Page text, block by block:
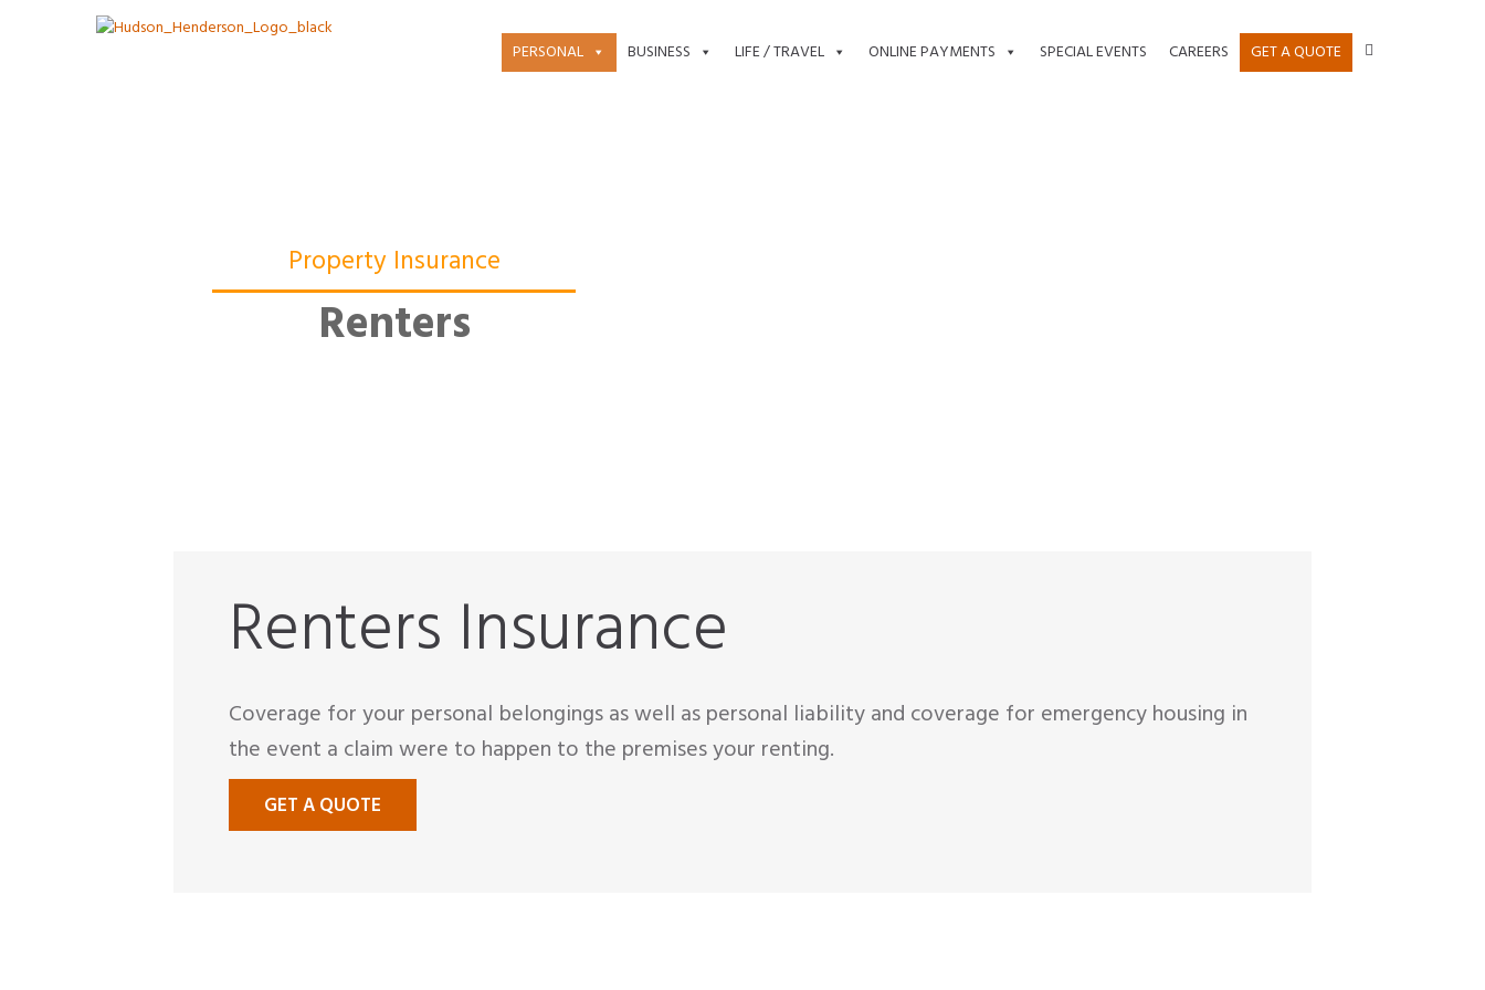
PERSONAL BUSINESS LIFE / TRAVEL ONLINE PAYMENTS SPECIAL EVENTS CAREERS GET A QUOTE
Property Insurance
Renters
Renters Insurance
Coverage for your personal belongings as well as personal liability and coverage for emergency housing in
the event a claim were to happen to the premises your renting.
GET A QUOTE